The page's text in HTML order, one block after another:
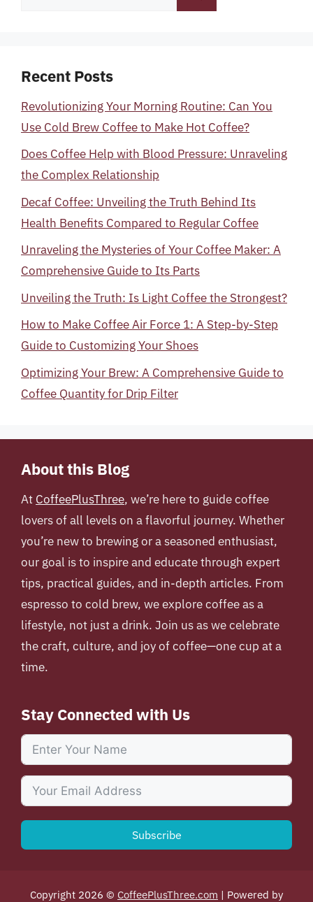
Recent Posts
Revolutionizing Your Morning Routine: Can You
Use Cold Brew Coffee to Make Hot Coffee?
Does Coffee Help with Blood Pressure: Unraveling
the Complex Relationship
Decaf Coffee: Unveiling the Truth Behind Its
Health Benefits Compared to Regular Coffee
Unraveling the Mysteries of Your Coffee Maker: A
Comprehensive Guide to Its Parts
Unveiling the Truth: Is Light Coffee the Strongest?
How to Make Coffee Air Force 1: A Step-by-Step
Guide to Customizing Your Shoes
Optimizing Your Brew: A Comprehensive Guide to
Coffee Quantity for Drip Filter
About this Blog
At CoffeePlusThree, we’re here to guide coffee
lovers of all levels on a flavorful journey. Whether
you’re new to brewing or a seasoned enthusiast,
our goal is to inspire and educate through expert
tips, practical guides, and in-depth articles. From
espresso to cold brew, we explore coffee as a
lifestyle, not just a drink. Join us as we celebrate
the craft, culture, and joy of coffee—one cup at a
time.
Stay Connected with Us
Subscribe
Copyright 2026 © CoffeePlusThree.com | Powered by